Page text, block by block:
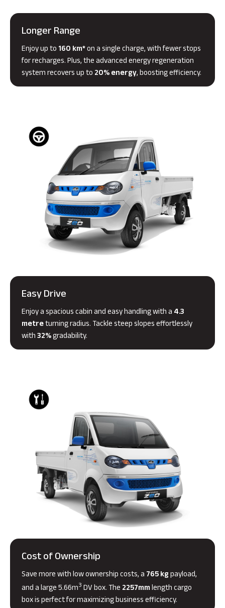
Longer Range
Enjoy up to 160 km*on a single charge, with fewer stops
for recharges. Plus, the advanced energy regeneration
system recovers up to 20% energy, boosting efficiency.
Easy Drive
Enjoy a spacious cabin and easy handling with a 4.3
metreturning radius. Tackle steep slopes effortlessly
with32%gradability.
Cost of Ownership
Save more with low ownership costs, a 765 kgpayload,
and a large 5.66m3DV box. The 2257mmlength cargo
box is perfect for maximizing business efficiency.